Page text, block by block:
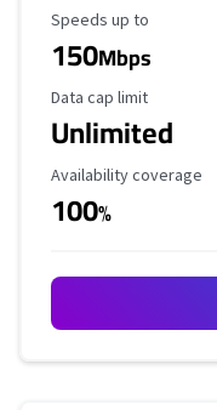
Maximum Speed
Speeds up to
150Mbps
Data Cap Limit
Data cap limit
Unlimited
Availability Coverage
Availability coverage
100%